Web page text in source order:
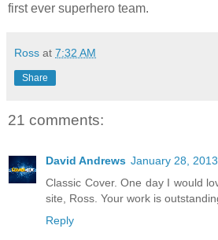
first ever superhero team.
Ross at 7:32 AM
Share
21 comments:
David Andrews January 28,
Classic Cover. One day I would
site, Ross. Your work is
Reply